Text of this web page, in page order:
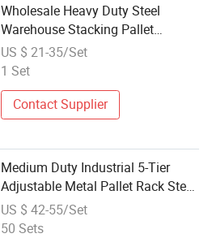
Wholesale Heavy Duty Steel
Warehouse Stacking Pallet
Racking System 1200kg Per Layer
Industrial Pallet Rack Shelf
US $ 21-35/Set
1 Set
Contact Supplier
Medium Duty Industrial 5-Tier
Adjustable Metal Pallet Rack Steel
Storage Shelf Metal Goods Shelf
US $ 42-55/Set
50 Sets